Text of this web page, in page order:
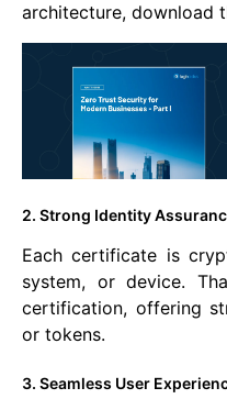
architecture, download
2. Strong Identity
Each certificate is
system, or device.
certification, offering
or tokens.
3. Seamless User